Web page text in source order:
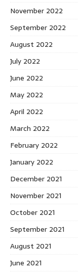
November 2022
September 2022
August 2022
July 2022
June 2022
May 2022
April 2022
March 2022
February 2022
January 2022
December 2021
November 2021
October 2021
September 2021
August 2021
June 2021